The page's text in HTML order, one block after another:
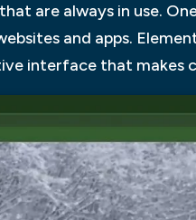
are always in use.
and apps.
interface that makes